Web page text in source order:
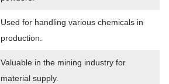
Used for handling various chemicals in
production.
Valuable in the mining industry for
material supply.